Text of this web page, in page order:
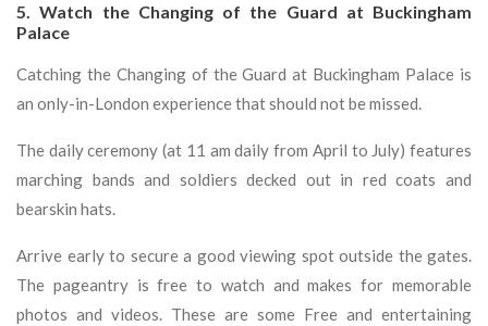
5. Watch the Changing of the Guard at Buckingham
Palace
Catching the Changing of the Guard at Buckingham Palace is
an only-in-London experience that should not be missed.
The daily ceremony (at 11 am daily from April to July) features
marching bands and soldiers decked out in red coats and
bearskin hats.
Arrive early to secure a good viewing spot outside the gates.
The pageantry is free to watch and makes for memorable
photos and videos. These are some Free and entertaining